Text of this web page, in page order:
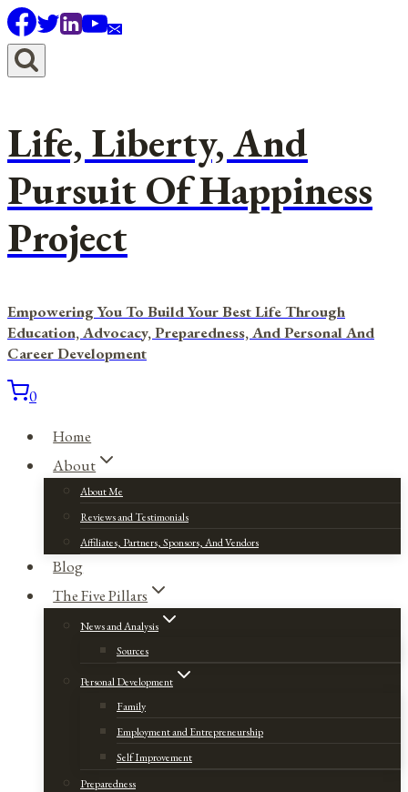
Skip
to
content
Life, Liberty, And
Pursuit Of Happiness
Project
Empowering You To Build Your Best Life Through
Education, Advocacy, Preparedness, And Personal And
Career Development
0
Home
About
About Me
Reviews and Testimonials
Affiliates, Partners, Sponsors, And Vendors
Blog
The Five Pillars
News and Analysis
Sources
Personal Development
Family
Employment and Entrepreneurship
Self Improvement
Preparedness